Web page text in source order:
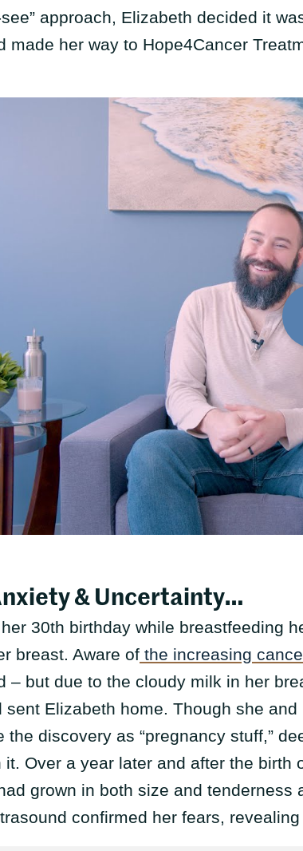
see” approach, Elizabeth decided it
made her way to Hope4Cancer
& Uncertainty…
30th birthday while breastfeeding
breast. Aware of the increasing
– but due to the cloudy milk in her
sent Elizabeth home. Though she
the discovery as “pregnancy stuff,”
it. Over a year later and after the
grown in both size and tenderness
confirmed her fears,